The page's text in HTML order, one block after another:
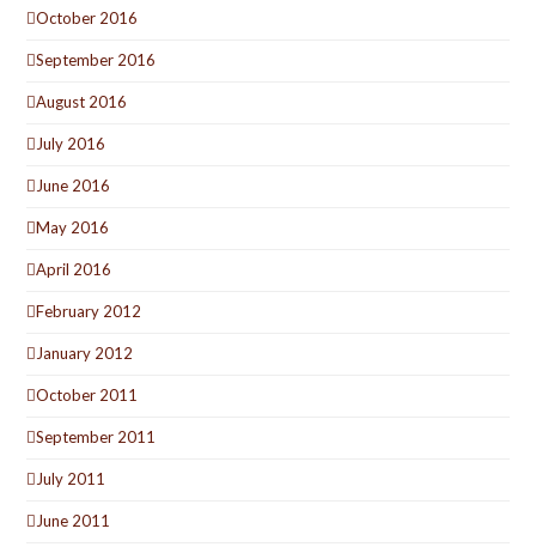
October 2016
September 2016
August 2016
July 2016
June 2016
May 2016
April 2016
February 2012
January 2012
October 2011
September 2011
July 2011
June 2011